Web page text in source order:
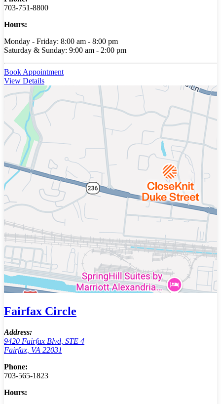
703-751-8800
Hours:
Monday - Friday: 8:00 am - 8:00 pm
Saturday & Sunday: 9:00 am - 2:00 pm
Book Appointment
View Details
Fairfax Circle
Address:
9420 Fairfax Blvd, STE 4
Fairfax, VA 22031
Phone:
703-565-1823
Hours: